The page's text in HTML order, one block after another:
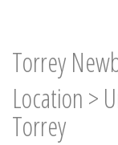
Torrey
Location >
Torrey